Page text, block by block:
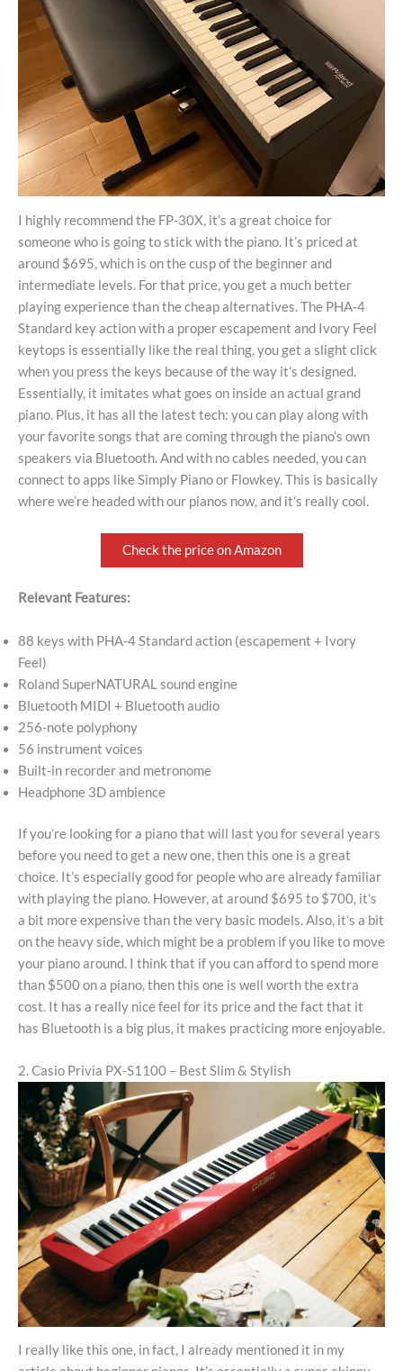
I highly recommend the FP-30X, it’s a great choice for
someone who is going to stick with the piano. It’s priced at
around $695, which is on the cusp of the beginner and
intermediate levels. For that price, you get a much better
playing experience than the cheap alternatives. The PHA-4
Standard key action with a proper escapement and Ivory Feel
keytops is essentially like the real thing, you get a slight click
when you press the keys because of the way it’s designed.
Essentially, it imitates what goes on inside an actual grand
piano. Plus, it has all the latest tech: you can play along with
your favorite songs that are coming through the piano’s own
speakers via Bluetooth. And with no cables needed, you can
connect to apps like Simply Piano or Flowkey. This is basically
where we’re headed with our pianos now, and it’s really cool.
Check the price on Amazon
Relevant Features:
88 keys with PHA-4 Standard action (escapement + Ivory
Feel)
Roland SuperNATURAL sound engine
Bluetooth MIDI + Bluetooth audio
256-note polyphony
56 instrument voices
Built-in recorder and metronome
Headphone 3D ambience
If you’re looking for a piano that will last you for several years
before you need to get a new one, then this one is a great
choice. It’s especially good for people who are already familiar
with playing the piano. However, at around $695 to $700, it’s
a bit more expensive than the very basic models. Also, it’s a bit
on the heavy side, which might be a problem if you like to move
your piano around. I think that if you can afford to spend more
than $500 on a piano, then this one is well worth the extra
cost. It has a really nice feel for its price and the fact that it
has Bluetooth is a big plus, it makes practicing more enjoyable.
2. Casio Privia PX-S1100 – Best Slim & Stylish
I really like this one, in fact, I already mentioned it in my